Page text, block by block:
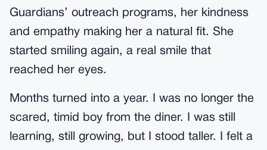
Guardians’ outreach programs, her kindness
and empathy making her a natural fit. She
started smiling again, a real smile that
reached her eyes.
Months turned into a year. I was no longer the
scared, timid boy from the diner. I was still
learning, still growing, but I stood taller. I felt a